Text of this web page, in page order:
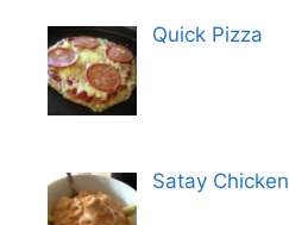
Quick Pizza
Satay Chicken